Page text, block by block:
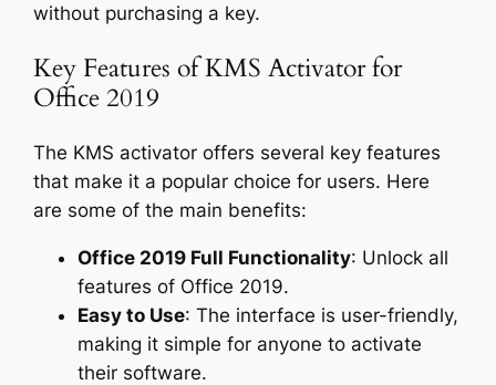
without purchasing a key.
Key Features of KMS Activator for
Office 2019
The KMS activator offers several key features
that make it a popular choice for users. Here
are some of the main benefits:
Office 2019 Full Functionality: Unlock all
features of Office 2019.
Easy to Use: The interface is user-friendly,
making it simple for anyone to activate
their software.